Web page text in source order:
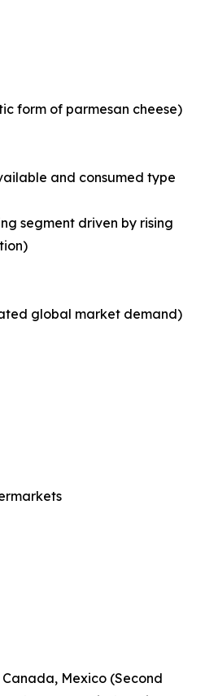
form of parmesan cheese)
and consumed type
segment driven by rising
global market demand)
Canada, Mexico (Second